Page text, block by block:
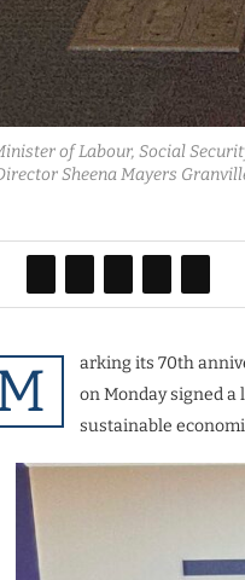
of Labour, Social
Sheena Mayers
arking its 70th
on Monday signed a
sustainable